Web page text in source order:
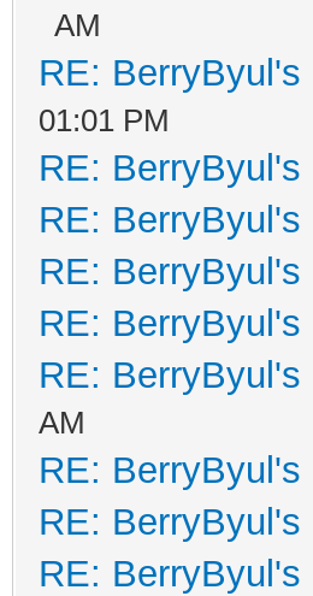
AM
RE:
01:01 PM
RE:
RE:
RE:
RE:
RE:
AM
RE:
RE:
RE: